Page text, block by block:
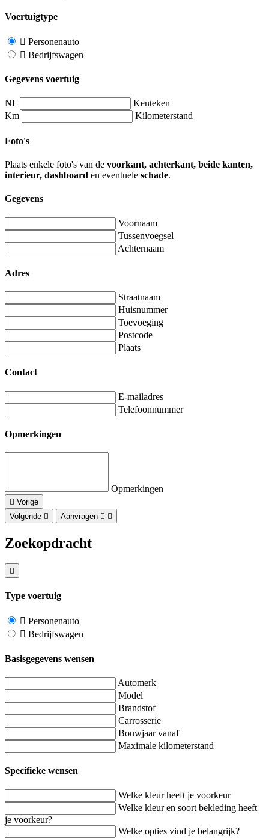
Voertuigtype
Personenauto
Bedrijfswagen
Gegevens voertuig
NL
Kenteken
Km
Kilometerstand
Foto's
Plaats enkele foto's van de voorkant, achterkant, beide kanten,
interieur, dashboard en eventuele schade.
Gegevens
Voornaam
Tussenvoegsel
Achternaam
Adres
Straatnaam
Huisnummer
Toevoeging
Postcode
Plaats
Contact
E-mailadres
Telefoonnummer
Opmerkingen
Opmerkingen
Vorige
Volgende
Aanvragen
Zoekopdracht
Type voertuig
Personenauto
Bedrijfswagen
Basisgegevens wensen
Automerk
Model
Brandstof
Carrosserie
Bouwjaar vanaf
Maximale kilometerstand
Specifieke wensen
Welke kleur heeft je voorkeur
Welke kleur en soort bekleding heeft
je voorkeur?
Welke opties vind je belangrijk?